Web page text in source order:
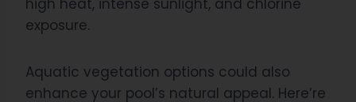
high heat, intense sunlight, and chlorine
exposure.
Aquatic vegetation options could also
enhance your pool’s natural appeal. Here’re